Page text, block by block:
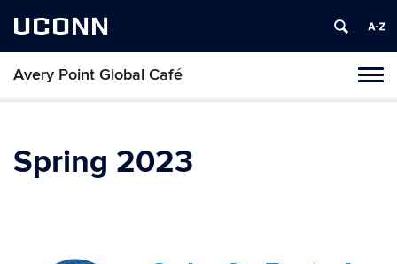
UCONN
Avery Point Global Café
Skip
Spring 2023